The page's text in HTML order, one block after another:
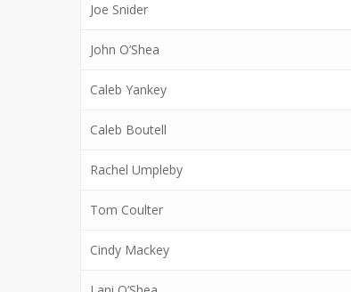
Joe Snider
John O’Shea
Caleb Yankey
Caleb Boutell
Rachel Umpleby
Tom Coulter
Cindy Mackey